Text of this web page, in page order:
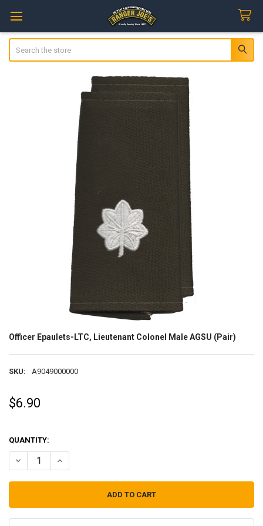
Officer Epaulets-LTC, Lieutenant Colonel Male AGSU (Pair)
SKU: A9049000000
$6.90
QUANTITY:
DECREASE QUANTITY OF OFFICER EPAULETS-LTC, LIEUTENANT
INCREASE QUANTITY OF OFFICER EPAULETS-LTC,